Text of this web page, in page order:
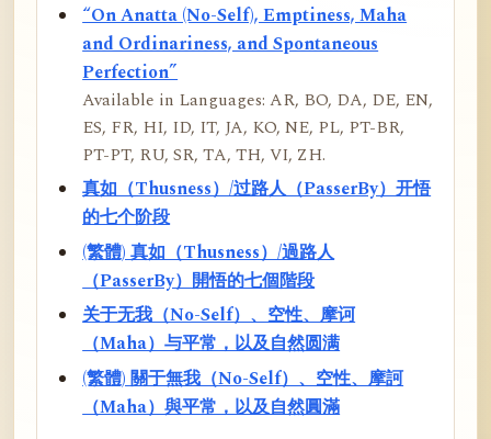
“On Anatta (No-Self), Emptiness, Maha
and Ordinariness, and Spontaneous
Perfection”
Available in Languages: AR, BO, DA, DE, EN,
ES, FR, HI, ID, IT, JA, KO, NE, PL, PT-BR,
PT-PT, RU, SR, TA, TH, VI, ZH.
真如（Thusness）/过路人（PasserBy）开悟
的七个阶段
(繁體) 真如（Thusness）/過路人
（PasserBy）開悟的七個階段
关于无我（No-Self）、空性、摩诃
（Maha）与平常，以及自然圆满
(繁體) 關于無我（No-Self）、空性、摩訶
（Maha）與平常，以及自然圓滿